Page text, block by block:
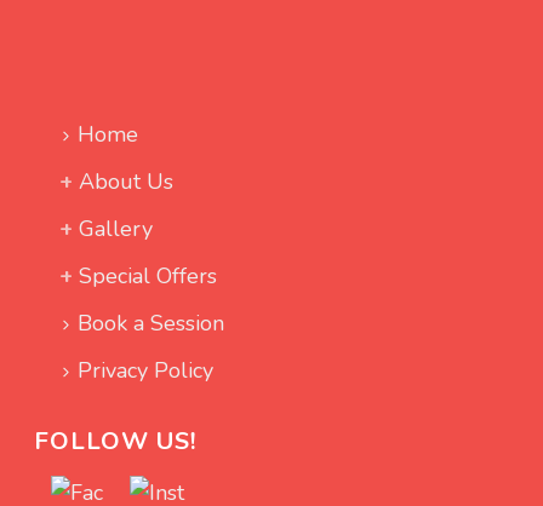
Home
About Us
Gallery
Special Offers
Book a Session
Privacy Policy
FOLLOW US!